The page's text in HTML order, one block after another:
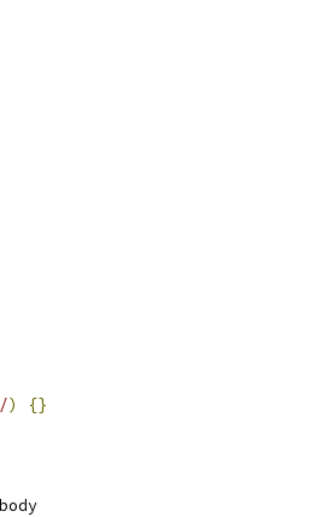
)
{}